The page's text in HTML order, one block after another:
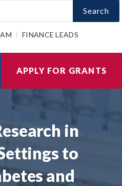
Search
FINANCE LEADS
APPLY FOR GRANTS
in
to
and